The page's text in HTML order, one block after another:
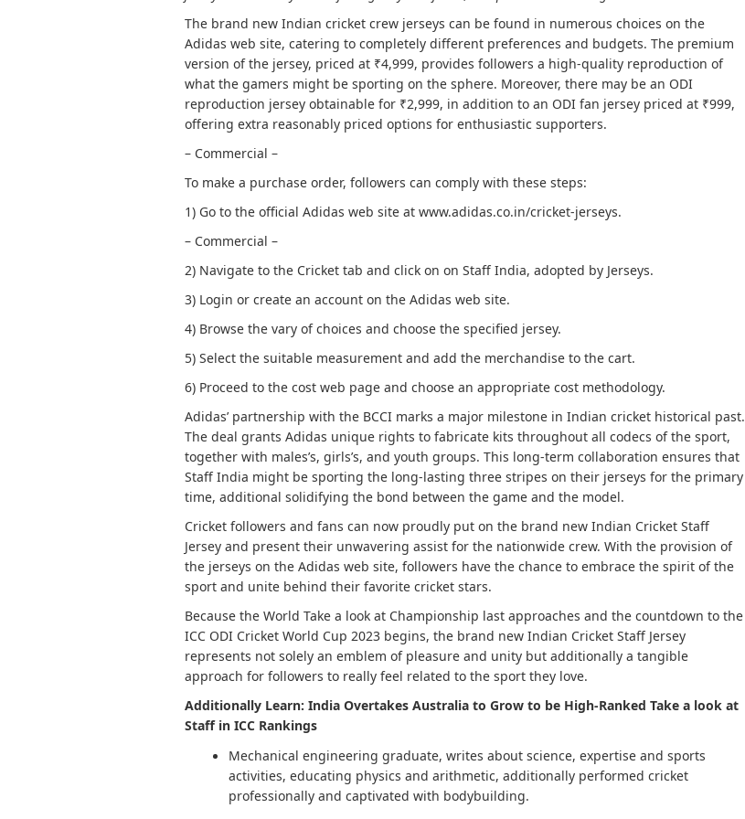
The brand new Indian cricket crew jerseys can be found in numerous choices on the
Adidas web site, catering to completely different preferences and budgets. The premium
version of the jersey, priced at ₹4,999, provides followers a high-quality reproduction of
what the gamers might be sporting on the sphere. Moreover, there may be an ODI
reproduction jersey obtainable for ₹2,999, in addition to an ODI fan jersey priced at ₹999,
offering extra reasonably priced options for enthusiastic supporters.
– Commercial –
To make a purchase order, followers can comply with these steps:
1) Go to the official Adidas web site at www.adidas.co.in/cricket-jerseys.
– Commercial –
2) Navigate to the Cricket tab and click on on Staff India, adopted by Jerseys.
3) Login or create an account on the Adidas web site.
4) Browse the vary of choices and choose the specified jersey.
5) Select the suitable measurement and add the merchandise to the cart.
6) Proceed to the cost web page and choose an appropriate cost methodology.
Adidas’ partnership with the BCCI marks a major milestone in Indian cricket historical past.
The deal grants Adidas unique rights to fabricate kits throughout all codecs of the sport,
together with males’s, girls’s, and youth groups. This long-term collaboration ensures that
Staff India might be sporting the long-lasting three stripes on their jerseys for the primary
time, additional solidifying the bond between the game and the model.
Cricket followers and fans can now proudly put on the brand new Indian Cricket Staff
Jersey and present their unwavering assist for the nationwide crew. With the provision of
the jerseys on the Adidas web site, followers have the chance to embrace the spirit of the
sport and unite behind their favorite cricket stars.
Because the World Take a look at Championship last approaches and the countdown to the
ICC ODI Cricket World Cup 2023 begins, the brand new Indian Cricket Staff Jersey
represents not solely an emblem of pleasure and unity but additionally a tangible
approach for followers to really feel related to the sport they love.
Additionally Learn: India Overtakes Australia to Grow to be High-Ranked Take a look at
Staff in ICC Rankings
Mechanical engineering graduate, writes about science, expertise and sports
activities, educating physics and arithmetic, additionally performed cricket
professionally and captivated with bodybuilding.